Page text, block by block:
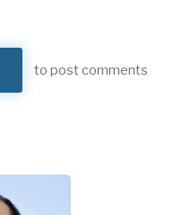
to post comments